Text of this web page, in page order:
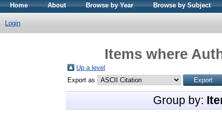
Home About Browse by Year Browse by Subject
Login
Items where
Up a level
Export as
Group by: